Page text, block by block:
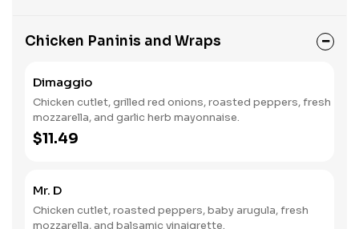
Chicken Paninis and Wraps
Dimaggio
Chicken cutlet, grilled red onions, roasted peppers, fresh
mozzarella, and garlic herb mayonnaise.
$11.49
Mr. D
Chicken cutlet, roasted peppers, baby arugula, fresh
mozzarella, and balsamic vinaigrette.